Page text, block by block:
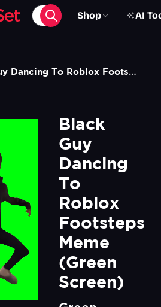
Shop AI
Black Guy Dancing To Roblox Footsteps Meme Green Screen
Black
Guy
Dancing
To
Roblox
Footsteps
Meme
(Green
Screen)